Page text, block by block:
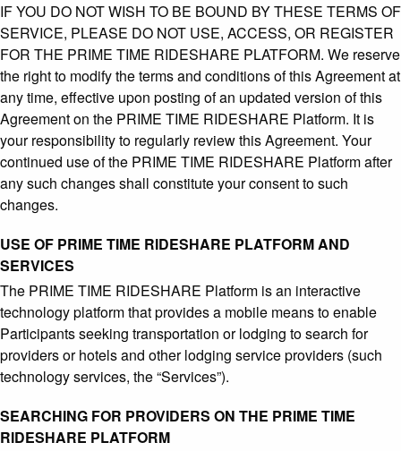
IF YOU DO NOT WISH TO BE BOUND BY THESE TERMS OF
SERVICE, PLEASE DO NOT USE, ACCESS, OR REGISTER
FOR THE PRIME TIME RIDESHARE PLATFORM. We reserve
the right to modify the terms and conditions of this Agreement at
any time, effective upon posting of an updated version of this
Agreement on the PRIME TIME RIDESHARE Platform. It is
your responsibility to regularly review this Agreement. Your
continued use of the PRIME TIME RIDESHARE Platform after
any such changes shall constitute your consent to such
changes.
USE OF PRIME TIME RIDESHARE PLATFORM AND
SERVICES
The PRIME TIME RIDESHARE Platform is an interactive
technology platform that provides a mobile means to enable
Participants seeking transportation or lodging to search for
providers or hotels and other lodging service providers (such
technology services, the “Services”).
SEARCHING FOR PROVIDERS ON THE PRIME TIME
RIDESHARE PLATFORM